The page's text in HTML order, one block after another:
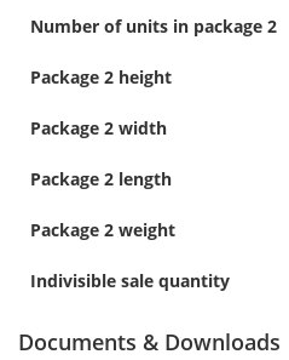
Number of units in package 2
Package 2 height
Package 2 width
Package 2 length
Package 2 weight
Indivisible sale quantity
Documents & Downloads